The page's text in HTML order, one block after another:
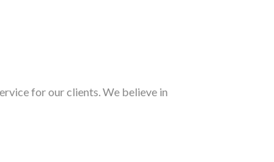
for our clients. We believe in